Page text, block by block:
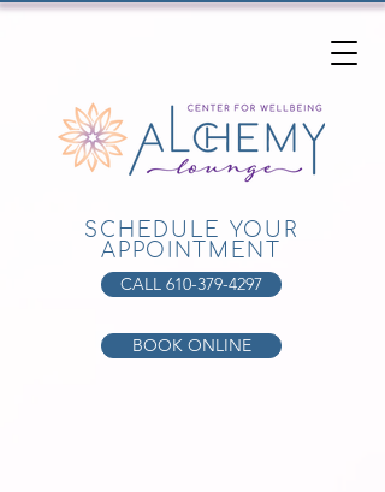
SCHEDULE YOUR
APPOINTMENT
CALL 610-379-4297
BOOK ONLINE